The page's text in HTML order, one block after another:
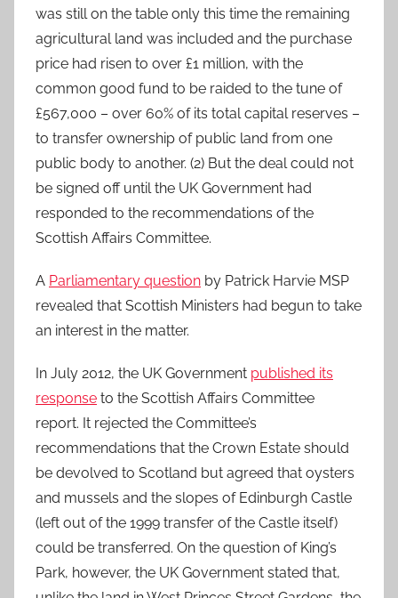
was still on the table only this time the remaining
agricultural land was included and the purchase
price had risen to over £1 million, with the
common good fund to be raided to the tune of
£567,000 – over 60% of its total capital reserves –
to transfer ownership of public land from one
public body to another. (2) But the deal could not
be signed off until the UK Government had
responded to the recommendations of the
Scottish Affairs Committee.
A Parliamentary question by Patrick Harvie MSP
revealed that Scottish Ministers had begun to take
an interest in the matter.
In July 2012, the UK Government published its
response to the Scottish Affairs Committee
report. It rejected the Committee’s
recommendations that the Crown Estate should
be devolved to Scotland but agreed that oysters
and mussels and the slopes of Edinburgh Castle
(left out of the 1999 transfer of the Castle itself)
could be transferred. On the question of King’s
Park, however, the UK Government stated that,